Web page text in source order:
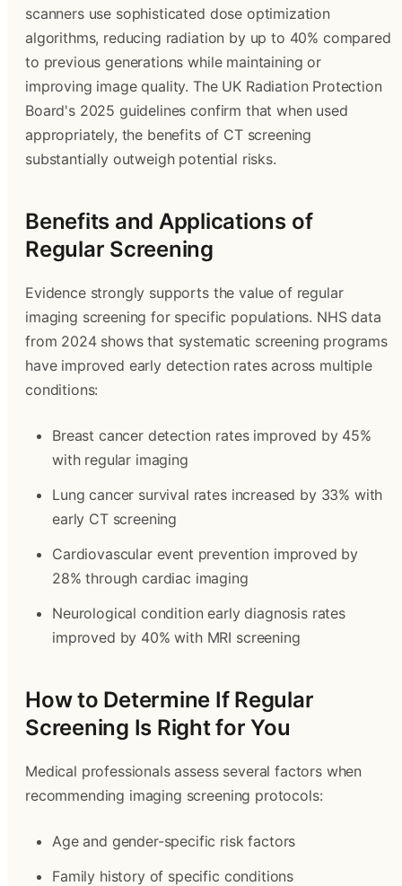
scanners use sophisticated dose optimization
algorithms, reducing radiation by up to 40% compared
to previous generations while maintaining or
improving image quality. The UK Radiation Protection
Board's 2025 guidelines confirm that when used
appropriately, the benefits of CT screening
substantially outweigh potential risks.
Benefits and Applications of
Regular Screening
Evidence strongly supports the value of regular
imaging screening for specific populations. NHS data
from 2024 shows that systematic screening programs
have improved early detection rates across multiple
conditions:
Breast cancer detection rates improved by 45%
with regular imaging
Lung cancer survival rates increased by 33% with
early CT screening
Cardiovascular event prevention improved by
28% through cardiac imaging
Neurological condition early diagnosis rates
improved by 40% with MRI screening
How to Determine If Regular
Screening Is Right for You
Medical professionals assess several factors when
recommending imaging screening protocols:
Age and gender-specific risk factors
Family history of specific conditions